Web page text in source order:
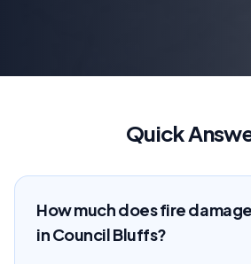
Quick
How much does fire
in Council Bluffs?